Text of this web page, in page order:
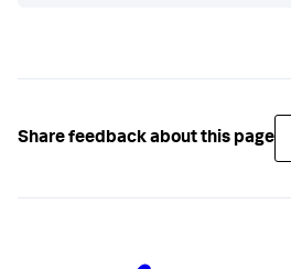
Share feedback about this page